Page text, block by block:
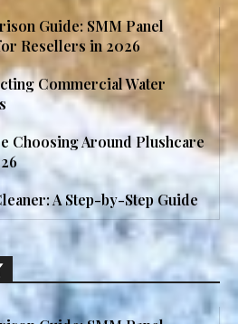
Guide: SMM Panel
Resellers in 2026
Commercial Water
Choosing Around Plushcare
A Step-by-Step Guide